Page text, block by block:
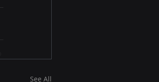
See All